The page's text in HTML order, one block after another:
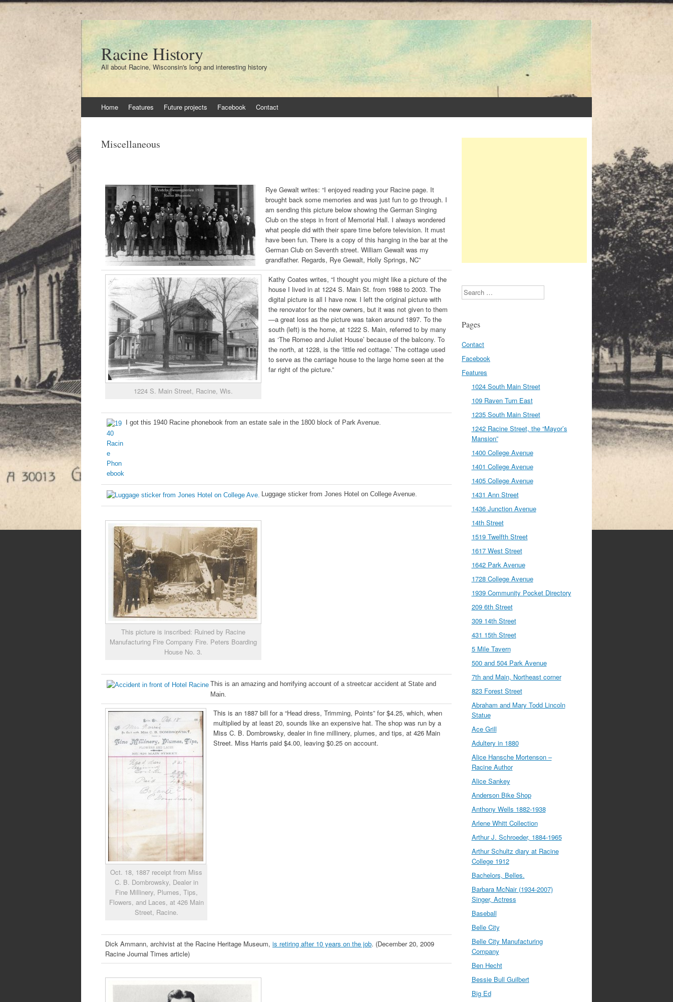
Racine History
All about Racine, Wisconsin's long and interesting history
to
Home Features Future projects Facebook Contact
Miscellaneous
Rye Gewalt writes: “I enjoyed reading your Racine page. It
brought back some memories and was just fun to go through. I
am sending this picture below showing the German Singing
Club on the steps in front of Memorial Hall. I always wondered
what people did with their spare time before television. It must
have been fun. There is a copy of this hanging in the bar at the
German Club on Seventh street. William Gewalt was my
grandfather. Regards, Rye Gewalt, Holly Springs, NC”
1224 S. Main Street, Racine, Wis.
Kathy Coates writes, “I thought you might like a picture of the
house I lived in at 1224 S. Main St. from 1988 to 2003. The
digital picture is all I have now. I left the original picture with
the renovator for the new owners, but it was not given to them
—a great loss as the picture was taken around 1897. To the
south (left) is the home, at 1222 S. Main, referred to by many
as ‘The Romeo and Juliet House’ because of the balcony. To
the north, at 1228, is the ‘little red cottage.’ The cottage used
to serve as the carriage house to the large home seen at the
far right of the picture.”
I got this 1940 Racine phonebook from an estate sale in the 1800 block of Park Avenue.
Luggage sticker from Jones Hotel on College Avenue.
This picture is inscribed: Ruined by Racine
Manufacturing Fire Company Fire. Peters Boarding
House No. 3.
This is an amazing and horrifying account of a streetcar accident at State and
Main.
Oct. 18, 1887 receipt from Miss
C. B. Dombrowsky, Dealer in
Fine Millinery, Plumes, Tips,
Flowers, and Laces, at 426 Main
Street, Racine.
This is an 1887 bill for a “Head dress, Trimming, Points” for $4.25, which, when
multiplied by at least 20, sounds like an expensive hat. The shop was run by a
Miss C. B. Dombrowsky, dealer in fine millinery, plumes, and tips, at 426 Main
Street. Miss Harris paid $4.00, leaving $0.25 on account.
Dick Ammann, archivist at the Racine Heritage Museum, is retiring after 10 years on the job. (December 20, 2009
Racine Journal Times article)
Search
Pages
Contact
Facebook
Features
1024 South Main Street
109 Raven Turn East
1235 South Main Street
1242 Racine Street, the “Mayor’s
Mansion”
1400 College Avenue
1401 College Avenue
1405 College Avenue
1431 Ann Street
1436 Junction Avenue
14th Street
1519 Twelfth Street
1617 West Street
1642 Park Avenue
1728 College Avenue
1939 Community Pocket Directory
209 6th Street
309 14th Street
431 15th Street
5 Mile Tavern
500 and 504 Park Avenue
7th and Main, Northeast corner
823 Forest Street
Abraham and Mary Todd Lincoln
Statue
Ace Grill
Adultery in 1880
Alice Hansche Mortenson –
Racine Author
Alice Sankey
Anderson Bike Shop
Anthony Wells 1882-1938
Arlene Whitt Collection
Arthur J. Schroeder, 1884-1965
Arthur Schultz diary at Racine
College 1912
Bachelors, Belles.
Barbara McNair (1934-2007)
Singer, Actress
Baseball
Belle City
Belle City Manufacturing
Company
Ben Hecht
Bessie Bull Guilbert
Big Ed